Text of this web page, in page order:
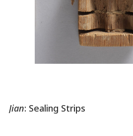
Jian: Sealing Strips